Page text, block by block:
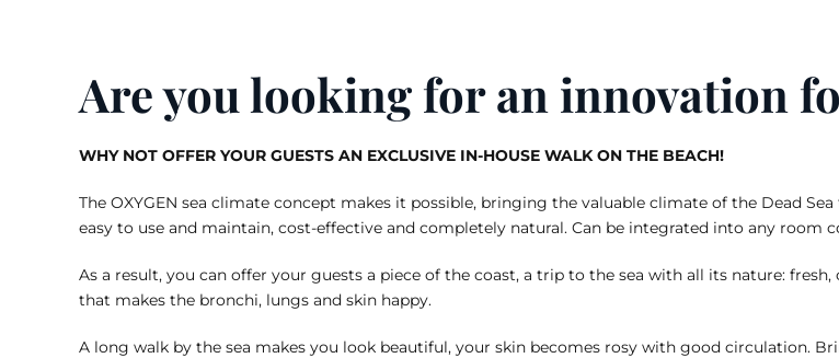
Are you looking for an innovation
WHY NOT OFFER YOUR GUESTS AN EXCLUSIVE IN-HOUSE WALK ON THE BEACH!
The OXYGEN sea climate concept makes it possible, bringing the valuable climate of the Dead
easy to use and maintain, cost-effective and completely natural. Can be integrated into any room
As a result, you can offer your guests a piece of the coast, a trip to the sea with all its nature:
that makes the bronchi, lungs and skin happy.
A long walk by the sea makes you look beautiful, your skin becomes rosy with good circulation.